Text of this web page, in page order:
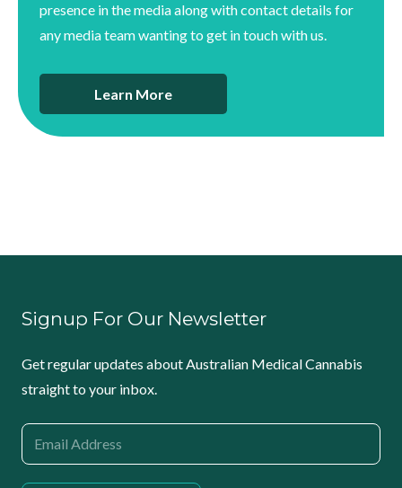
presence in the media along with contact details for
any media team wanting to get in touch with us.
Learn More
Signup For Our Newsletter
Get regular updates about Australian Medical Cannabis
straight to your inbox.